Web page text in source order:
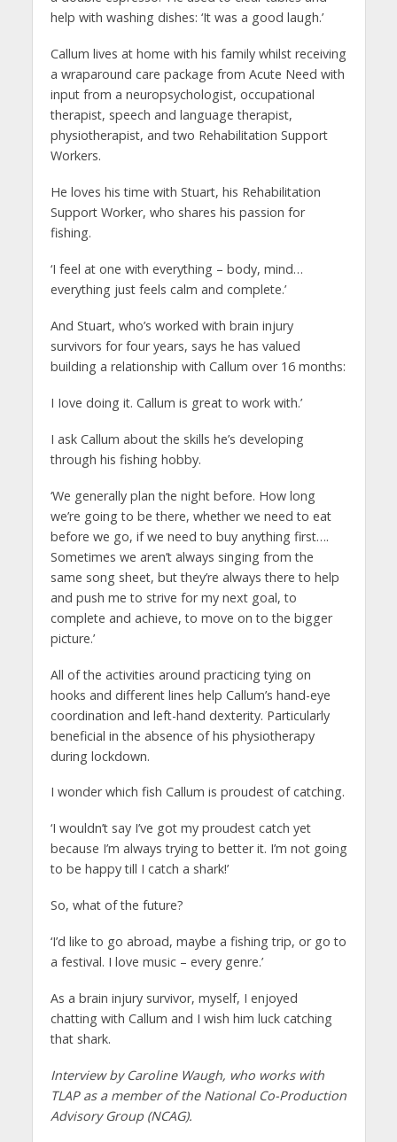
help with washing dishes: ‘It was a good laugh.’
Callum lives at home with his family whilst receiving
a wraparound care package from Acute Need with
input from a neuropsychologist, occupational
therapist, speech and language therapist,
physiotherapist, and two Rehabilitation Support
Workers.
He loves his time with Stuart, his Rehabilitation
Support Worker, who shares his passion for
fishing.
‘I feel at one with everything – body, mind…
everything just feels calm and complete.’
And Stuart, who’s worked with brain injury
survivors for four years, says he has valued
building a relationship with Callum over 16 months:
I Iove doing it. Callum is great to work with.’
I ask Callum about the skills he’s developing
through his fishing hobby.
‘We generally plan the night before. How long
we’re going to be there, whether we need to eat
before we go, if we need to buy anything first….
Sometimes we aren’t always singing from the
same song sheet, but they’re always there to help
and push me to strive for my next goal, to
complete and achieve, to move on to the bigger
picture.’
All of the activities around practicing tying on
hooks and different lines help Callum’s hand-eye
coordination and left-hand dexterity. Particularly
beneficial in the absence of his physiotherapy
during lockdown.
I wonder which fish Callum is proudest of catching.
‘I wouldn’t say I’ve got my proudest catch yet
because I’m always trying to better it. I’m not going
to be happy till I catch a shark!’
So, what of the future?
‘I’d like to go abroad, maybe a fishing trip, or go to
a festival. I love music – every genre.’
As a brain injury survivor, myself, I enjoyed
chatting with Callum and I wish him luck catching
that shark.
Interview by Caroline Waugh, who works with
TLAP as a member of the National Co-Production
Advisory Group (NCAG).